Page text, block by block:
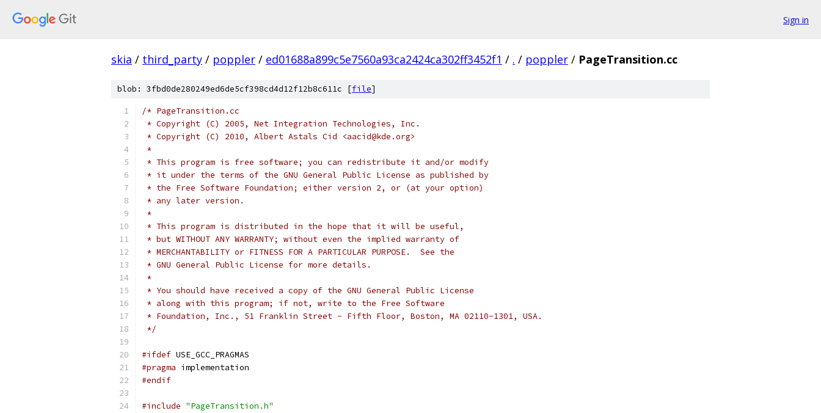
Sign in
skia / third_party / poppler / ed01688a899c5e7560a93ca2424ca302ff3452f1 / . / poppler / PageTransition.cc
blob: 3fbd0de280249ed6de5cf398cd4d12f12b8c611c [file]
/* PageTransition.cc
* Copyright (C) 2005, Net Integration Technologies, Inc.
* Copyright (C) 2010, Albert Astals Cid <aacid@kde.org>
*
* This program is free software; you can redistribute it and/or modify
* it under the terms of the GNU General Public License as published by
* the Free Software Foundation; either version 2, or (at your option)
* any later version.
*
* This program is distributed in the hope that it will be useful,
* but WITHOUT ANY WARRANTY; without even the implied warranty of
* MERCHANTABILITY or FITNESS FOR A PARTICULAR PURPOSE.  See the
* GNU General Public License for more details.
*
* You should have received a copy of the GNU General Public License
* along with this program; if not, write to the Free Software
* Foundation, Inc., 51 Franklin Street - Fifth Floor, Boston, MA 02110-1301, USA.
*/
#ifdef USE_GCC_PRAGMAS
#pragma implementation
#endif
#include "PageTransition.h"